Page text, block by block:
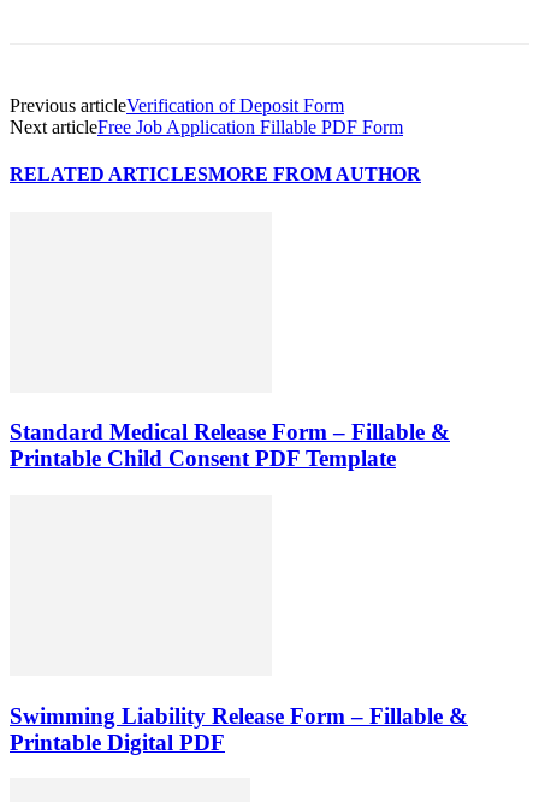
Previous articleVerification of Deposit Form
Next articleFree Job Application Fillable PDF Form
RELATED ARTICLESMORE FROM AUTHOR
Standard Medical Release Form – Fillable &
Printable Child Consent PDF Template
Swimming Liability Release Form – Fillable &
Printable Digital PDF